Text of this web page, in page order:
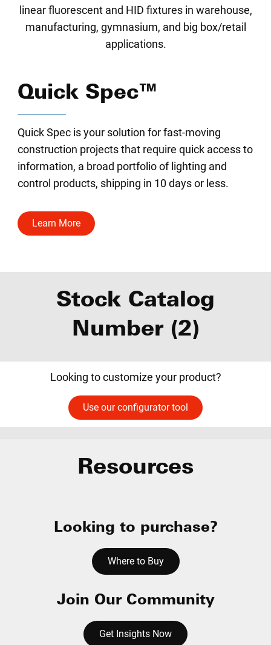
linear fluorescent and HID fixtures in warehouse,
manufacturing, gymnasium, and big box/retail
applications.
Quick Spec™
Quick Spec is your solution for fast-moving
construction projects that require quick access to
information, a broad portfolio of lighting and
control products, shipping in 10 days or less.
Learn More
Stock Catalog
Number (2)
Looking to customize your product?
Use our configurator tool
Resources
Looking to purchase?
Where to Buy
Join Our Community
Get Insights Now